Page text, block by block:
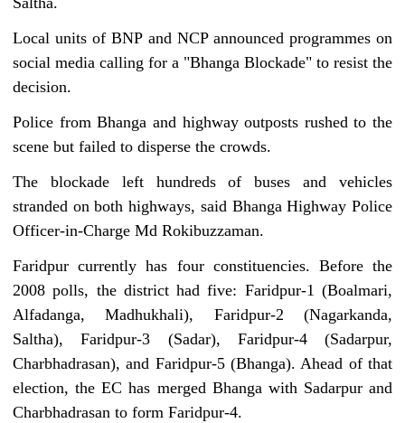
Local units of BNP and NCP announced programmes on
social media calling for a "Bhanga Blockade" to resist the
decision.
Police from Bhanga and highway outposts rushed to the
scene but failed to disperse the crowds.
The blockade left hundreds of buses and vehicles
stranded on both highways, said Bhanga Highway Police
Officer-in-Charge Md Rokibuzzaman.
Faridpur currently has four constituencies. Before the
2008 polls, the district had five: Faridpur-1 (Boalmari,
Alfadanga, Madhukhali), Faridpur-2 (Nagarkanda,
Saltha), Faridpur-3 (Sadar), Faridpur-4 (Sadarpur,
Charbhadrasan), and Faridpur-5 (Bhanga). Ahead of that
election, the EC has merged Bhanga with Sadarpur and
Charbhadrasan to form Faridpur-4.